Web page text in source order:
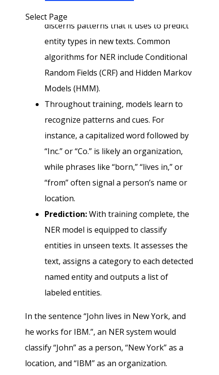
Select Page
discerns patterns that it uses to predict
entity types in new texts. Common
algorithms for NER include Conditional
Random Fields (CRF) and Hidden Markov
Models (HMM).
Throughout training, models learn to
recognize patterns and cues. For
instance, a capitalized word followed by
“Inc.” or “Co.” is likely an organization,
while phrases like “born,” “lives in,” or
“from” often signal a person’s name or
location.
Prediction:With training complete, the
NER model is equipped to classify
entities in unseen texts. It assesses the
text, assigns a category to each detected
named entity and outputs a list of
labeled entities.
In the sentence “John lives in New York, and
he works for IBM.”, an NER system would
classify “John” as a person, “New York” as a
location, and “IBM” as an organization.